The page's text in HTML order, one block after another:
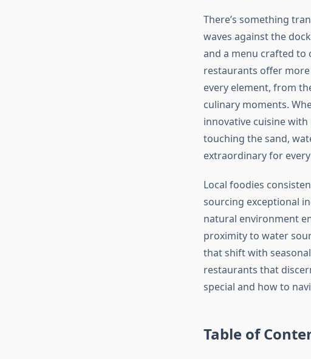
There’s something
waves against the
and a menu crafted
restaurants offer
every element, from
culinary moments.
innovative cuisine
touching the sand,
extraordinary for
Local foodies
sourcing exceptional
natural environment
proximity to water
that shift with
restaurants that
special and how to
Table of